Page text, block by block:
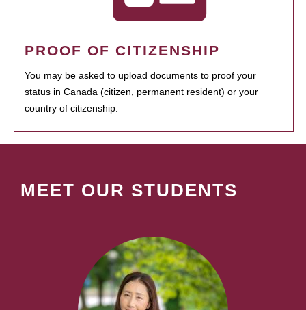
PROOF OF CITIZENSHIP
You may be asked to upload documents to proof your
status in Canada (citizen, permanent resident) or your
country of citizenship.
MEET OUR STUDENTS